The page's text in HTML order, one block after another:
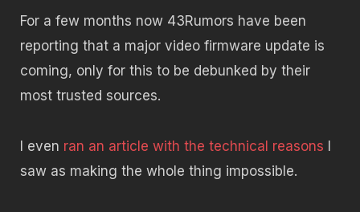
For a few months now 43Rumors have been
reporting that a major video firmware update is
coming, only for this to be debunked by their
most trusted sources.
I even ran an article with the technical reasons
saw as making the whole thing impossible.